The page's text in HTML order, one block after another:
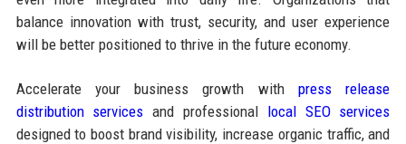
balance innovation with trust, security, and user experience
will be better positioned to thrive in the future economy.
Accelerate your business growth withpress release
distribution services and professional local SEO services
designed to boost brand visibility, increase organic traffic, and